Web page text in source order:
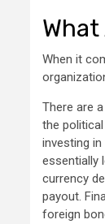
When it
There are
the
investing
essentially
currency
payout.
foreign